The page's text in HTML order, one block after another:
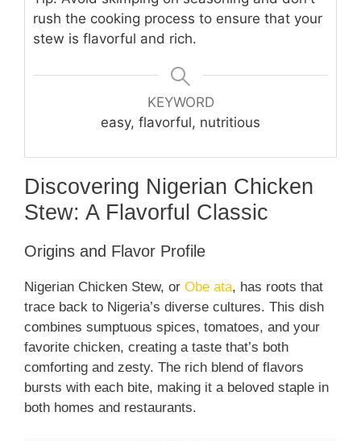
rush the cooking process to ensure that your
stew is flavorful and rich.
KEYWORD
easy, flavorful, nutritious
Discovering Nigerian Chicken
Stew: A Flavorful Classic
Origins and Flavor Profile
Nigerian Chicken Stew, or Obe ata, has roots that
trace back to Nigeria’s diverse cultures. This dish
combines sumptuous spices, tomatoes, and your
favorite chicken, creating a taste that’s both
comforting and zesty. The rich blend of flavors
bursts with each bite, making it a beloved staple in
both homes and restaurants.